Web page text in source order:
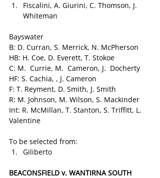
Fiscalini, A. Giurini, C. Thomson, J.
Whiteman
Bayswater
B: D. Curran, S. Merrick, N. McPherson
HB: H. Coe, D. Everett, T. Stokoe
C: M.  Currie, M.  Cameron, J.  Docherty
HF: S. Cachia, , J. Cameron
F: T. Reyment, D. Smith, J. Smith
R: M. Johnson, M. Wilson, S. Mackinder
Int: R. McMillan, T. Stanton, S. Triffitt, L.
Valentine
To be selected from:
Giliberto
BEACONSFIELD v. WANTIRNA SOUTH